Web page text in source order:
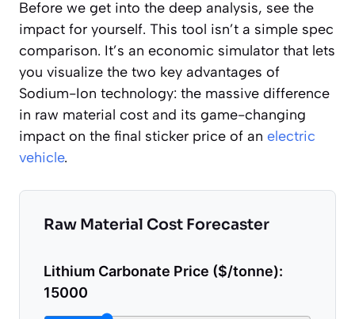
Before we get into the deep analysis, see the
impact for yourself. This tool isn’t a simple spec
comparison. It’s an economic simulator that lets
you visualize the two key advantages of
Sodium-Ion technology: the massive difference
in raw material cost and its game-changing
impact on the final sticker price of an electric
vehicle.
Raw Material Cost Forecaster
Lithium Carbonate Price ($/tonne):
15000